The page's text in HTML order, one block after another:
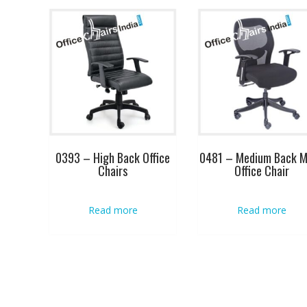
0393 – High Back Office
Chairs
Read more
0481 – Medium Back
Office Chair
Read more